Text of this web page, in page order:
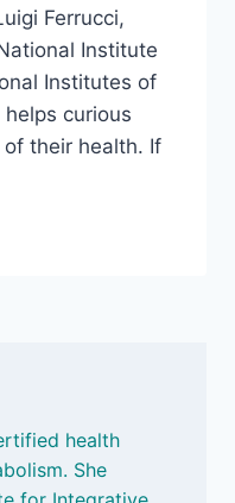
Ferrucci,
Institute
Institutes of
curious
of their health. If
health
She